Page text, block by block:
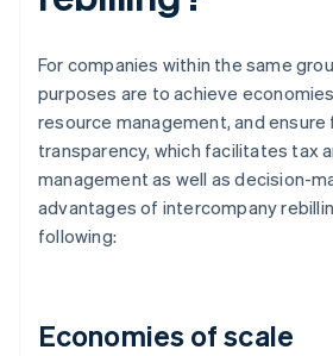
For companies within the same
purposes are to achieve
resource management, and ensure
transparency, which facilitates tax
management as well as decision-
advantages of intercompany
following:
Economies of scale